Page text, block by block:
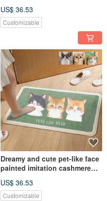
customized hand-painted dog
and cat
US$ 36.53
Customizable
Dreamy and cute pet-like face
painted imitation cashmere
customized hand-painted dog
and cat gift
US$ 36.53
Customizable